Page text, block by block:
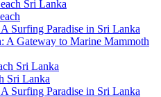
Sri Lanka
Surfing Paradise in Sri Lanka
A Gateway to Marine Mammoth
Sri Lanka
Sri Lanka
Surfing Paradise in Sri Lanka